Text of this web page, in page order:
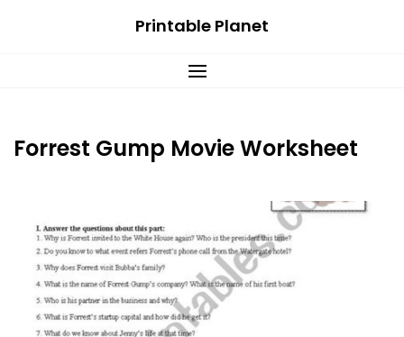
Printable Planet
Forrest Gump Movie Worksheet